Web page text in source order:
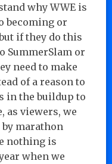
why WWE is
becoming or
if they do this
SummerSlam or
need to make
of a reason to
in the buildup to
as viewers, we
marathon
nothing is
when we